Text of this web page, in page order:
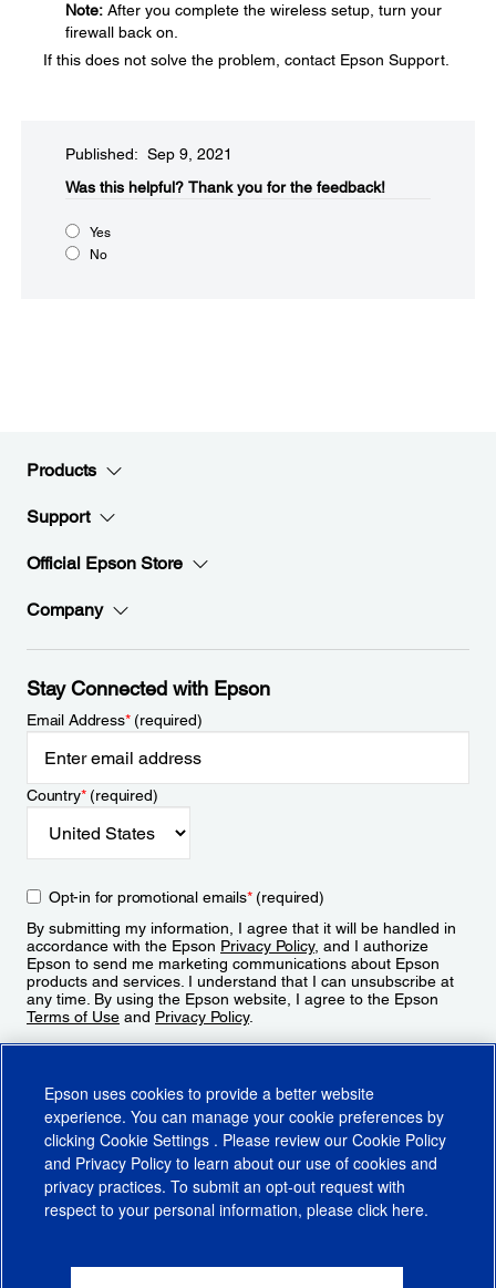
Note: After you complete the wireless setup, turn your
firewall back on.
If this does not solve the problem, contact Epson Support.
Published: Sep 9, 2021
Was this helpful?​ Thank you for the feedback!
Yes
No
Products
Support
Official Epson Store
Company
Stay Connected with Epson
Email Address*(required)
Country*(required)
Opt-in for promotional emails*(required)
By submitting my information, I agree that it will be handled in
accordance with the Epson Privacy Policy, and I authorize
Epson to send me marketing communications about Epson
products and services. I understand that I can unsubscribe at
any time. By using the Epson website, I agree to the Epson
Terms of Use and Privacy Policy.
CA Supply Chains ActCA Privacy RightsCookie PolicyCookie Settings
Epson uses cookies to provide a better website
experience. You can manage your cookie preferences by
clicking Cookie Settings . Please review our Cookie Policy
and Privacy Policy to learn about our use of cookies and
privacy practices. To submit an opt-out request with
respect to your personal information, please click here.